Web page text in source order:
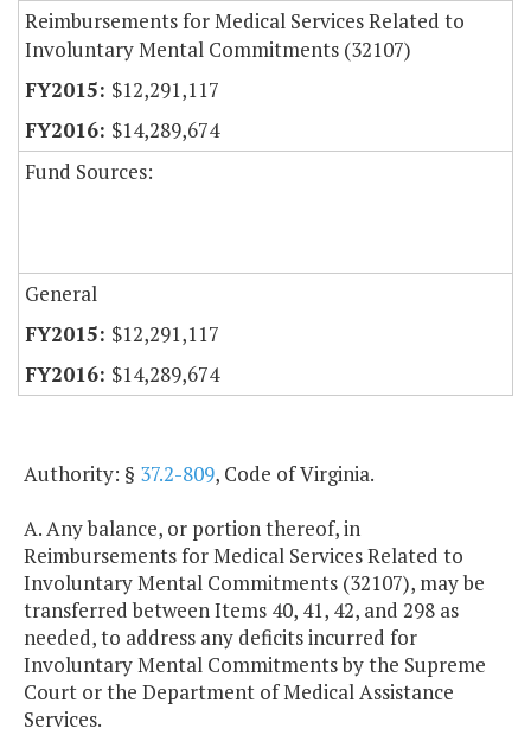
Reimbursements for Medical Services Related to
Involuntary Mental Commitments (32107)
$12,291,117
$14,289,674
Fund Sources:
General
$12,291,117
$14,289,674
Authority: § 37.2-809, Code of Virginia.
A. Any balance, or portion thereof, in
Reimbursements for Medical Services Related to
Involuntary Mental Commitments (32107), may be
transferred between Items 40, 41, 42, and 298 as
needed, to address any deficits incurred for
Involuntary Mental Commitments by the Supreme
Court or the Department of Medical Assistance
Services.